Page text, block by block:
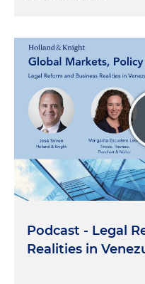
Podcast - Legal
Realities in